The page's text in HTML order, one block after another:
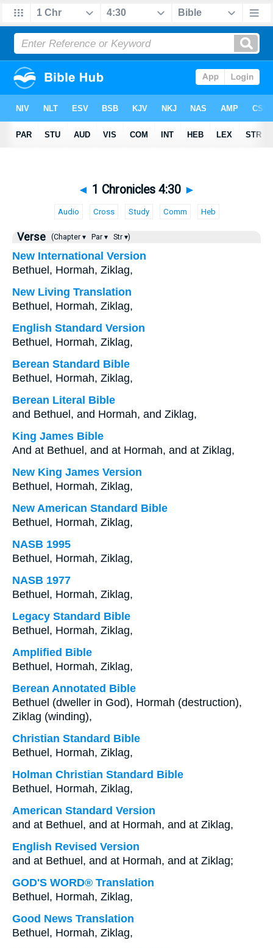
◄ 1 Chronicles 4:30 ►
Audio Cross Study Comm Heb
Verse (Chapter ▾ Par ▾ Str ▾)
New International Version
Bethuel, Hormah, Ziklag,
New Living Translation
Bethuel, Hormah, Ziklag,
English Standard Version
Bethuel, Hormah, Ziklag,
Berean Standard Bible
Bethuel, Hormah, Ziklag,
Berean Literal Bible
and Bethuel, and Hormah, and Ziklag,
King James Bible
And at Bethuel, and at Hormah, and at Ziklag,
New King James Version
Bethuel, Hormah, Ziklag,
New American Standard Bible
Bethuel, Hormah, Ziklag,
NASB 1995
Bethuel, Hormah, Ziklag,
NASB 1977
Bethuel, Hormah, Ziklag,
Legacy Standard Bible
Bethuel, Hormah, Ziklag,
Amplified Bible
Bethuel, Hormah, Ziklag,
Berean Annotated Bible
Bethuel (dweller in God), Hormah (destruction),
Ziklag (winding),
Christian Standard Bible
Bethuel, Hormah, Ziklag,
Holman Christian Standard Bible
Bethuel, Hormah, Ziklag,
American Standard Version
and at Bethuel, and at Hormah, and at Ziklag,
English Revised Version
and at Bethuel, and at Hormah, and at Ziklag;
GOD'S WORD® Translation
Bethuel, Hormah, Ziklag,
Good News Translation
Bethuel, Hormah, Ziklag,